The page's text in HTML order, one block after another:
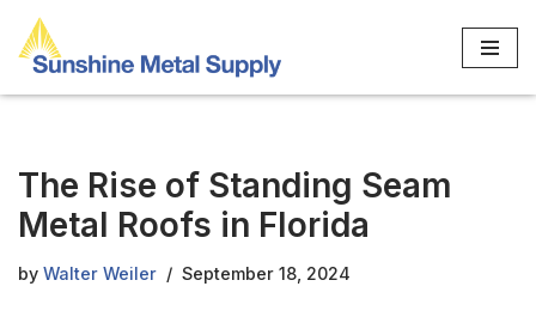
Skip
to
The Rise of Standing Seam
Metal Roofs in Florida
by Walter Weiler September 18, 2024